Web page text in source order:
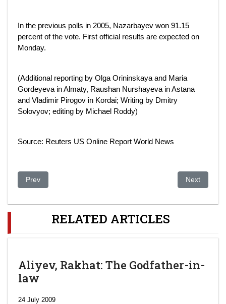
In the previous polls in 2005, Nazarbayev won 91.15
percent of the vote. First official results are expected on
Monday.
(Additional reporting by Olga Orininskaya and Maria
Gordeyeva in Almaty, Raushan Nurshayeva in Astana
and Vladimir Pirogov in Kordai; Writing by Dmitry
Solovyov; editing by Michael Roddy)
Source: Reuters US Online Report World News
Previous article: Kazakstan votes for president amid Western
Prev Next article:
Next
RELATED ARTICLES
Aliyev, Rakhat: The Godfather-in-
law
24 July 2009